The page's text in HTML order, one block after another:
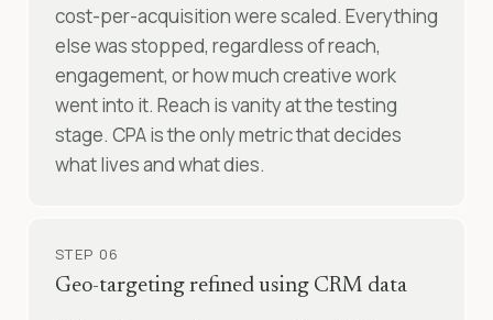
cost-per-acquisition were scaled. Everything
else was stopped, regardless of reach,
engagement, or how much creative work
went into it. Reach is vanity at the testing
stage. CPA is the only metric that decides
what lives and what dies.
STEP 06
Geo-targeting refined using CRM data